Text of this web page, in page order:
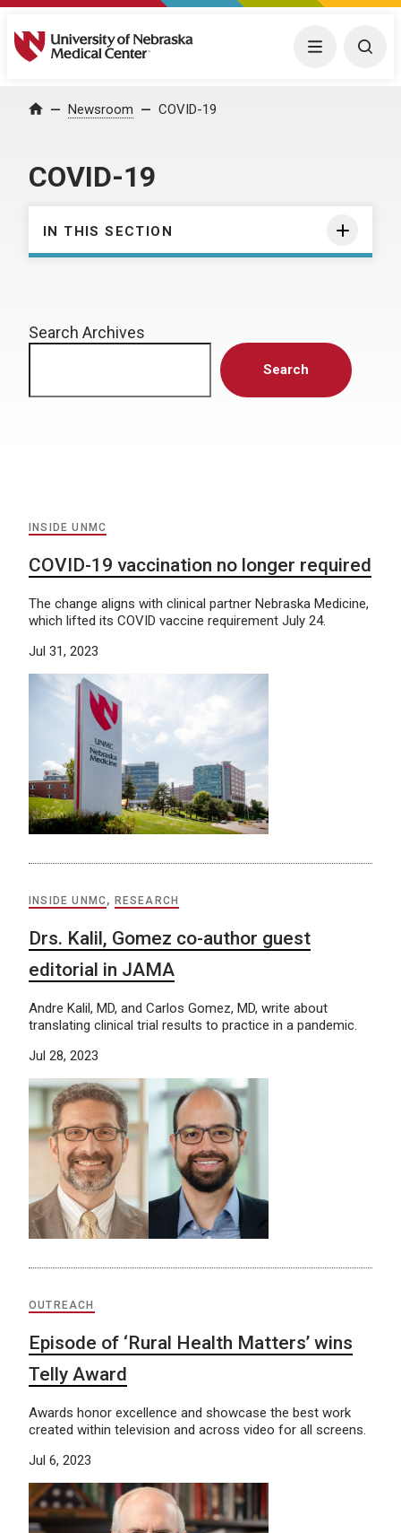
University of Nebraska Medical Center Menu
Home Newsroom COVID-19
COVID-19
IN THIS SECTION
Search Archives
Search
INSIDE UNMC
COVID-19 vaccination no longer required
The change aligns with clinical partner Nebraska Medicine,
which lifted its COVID vaccine requirement July 24.
Jul 31, 2023
INSIDE UNMC, RESEARCH
Drs. Kalil, Gomez co-author guest
editorial in JAMA
Andre Kalil, MD, and Carlos Gomez, MD, write about
translating clinical trial results to practice in a pandemic.
Jul 28, 2023
OUTREACH
Episode of ‘Rural Health Matters’ wins
Telly Award
Awards honor excellence and showcase the best work
created within television and across video for all screens.
Jul 6, 2023